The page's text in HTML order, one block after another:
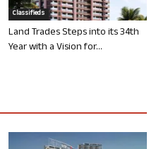
Classifieds
Land Trades Steps into its 34th
Year with a Vision for...